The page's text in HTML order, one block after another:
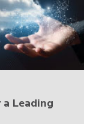
a Leading